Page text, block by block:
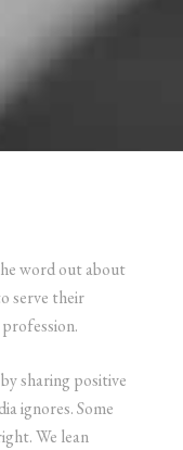
word out about
serve their
sharing positive
ignores. Some
We lean